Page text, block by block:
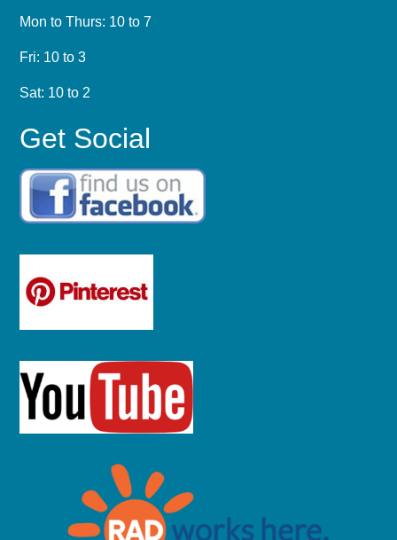
Mon to Thurs: 10 to 7
Fri: 10 to 3
Sat: 10 to 2
Get Social